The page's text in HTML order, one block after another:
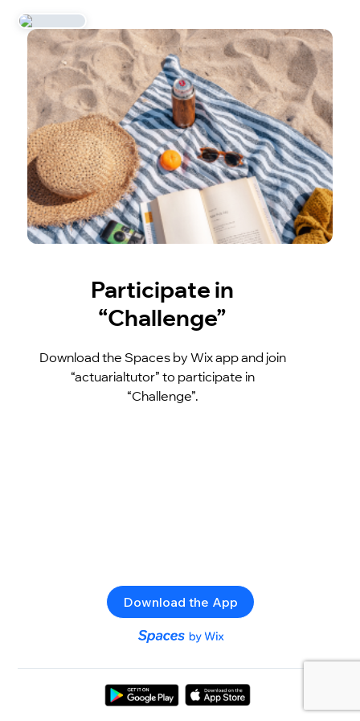
Participate in
“Challenge”
Download the Spaces by Wix app and join
“actuarialtutor” to participate in
“Challenge”.
Download the App